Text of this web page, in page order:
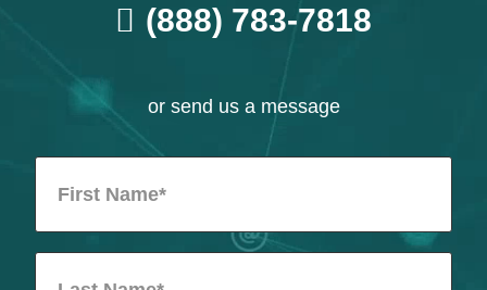
(888) 783-7818
or send us a message